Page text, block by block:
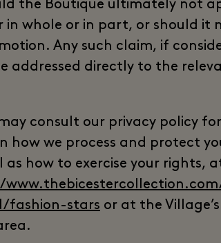
the Boutique ultimately not
in whole or in part, or should it
Any such claim, if
addressed directly to the
consult our privacy policy for
how we process and protect
how to exercise your rights,
fashion-stars or at the Village’s